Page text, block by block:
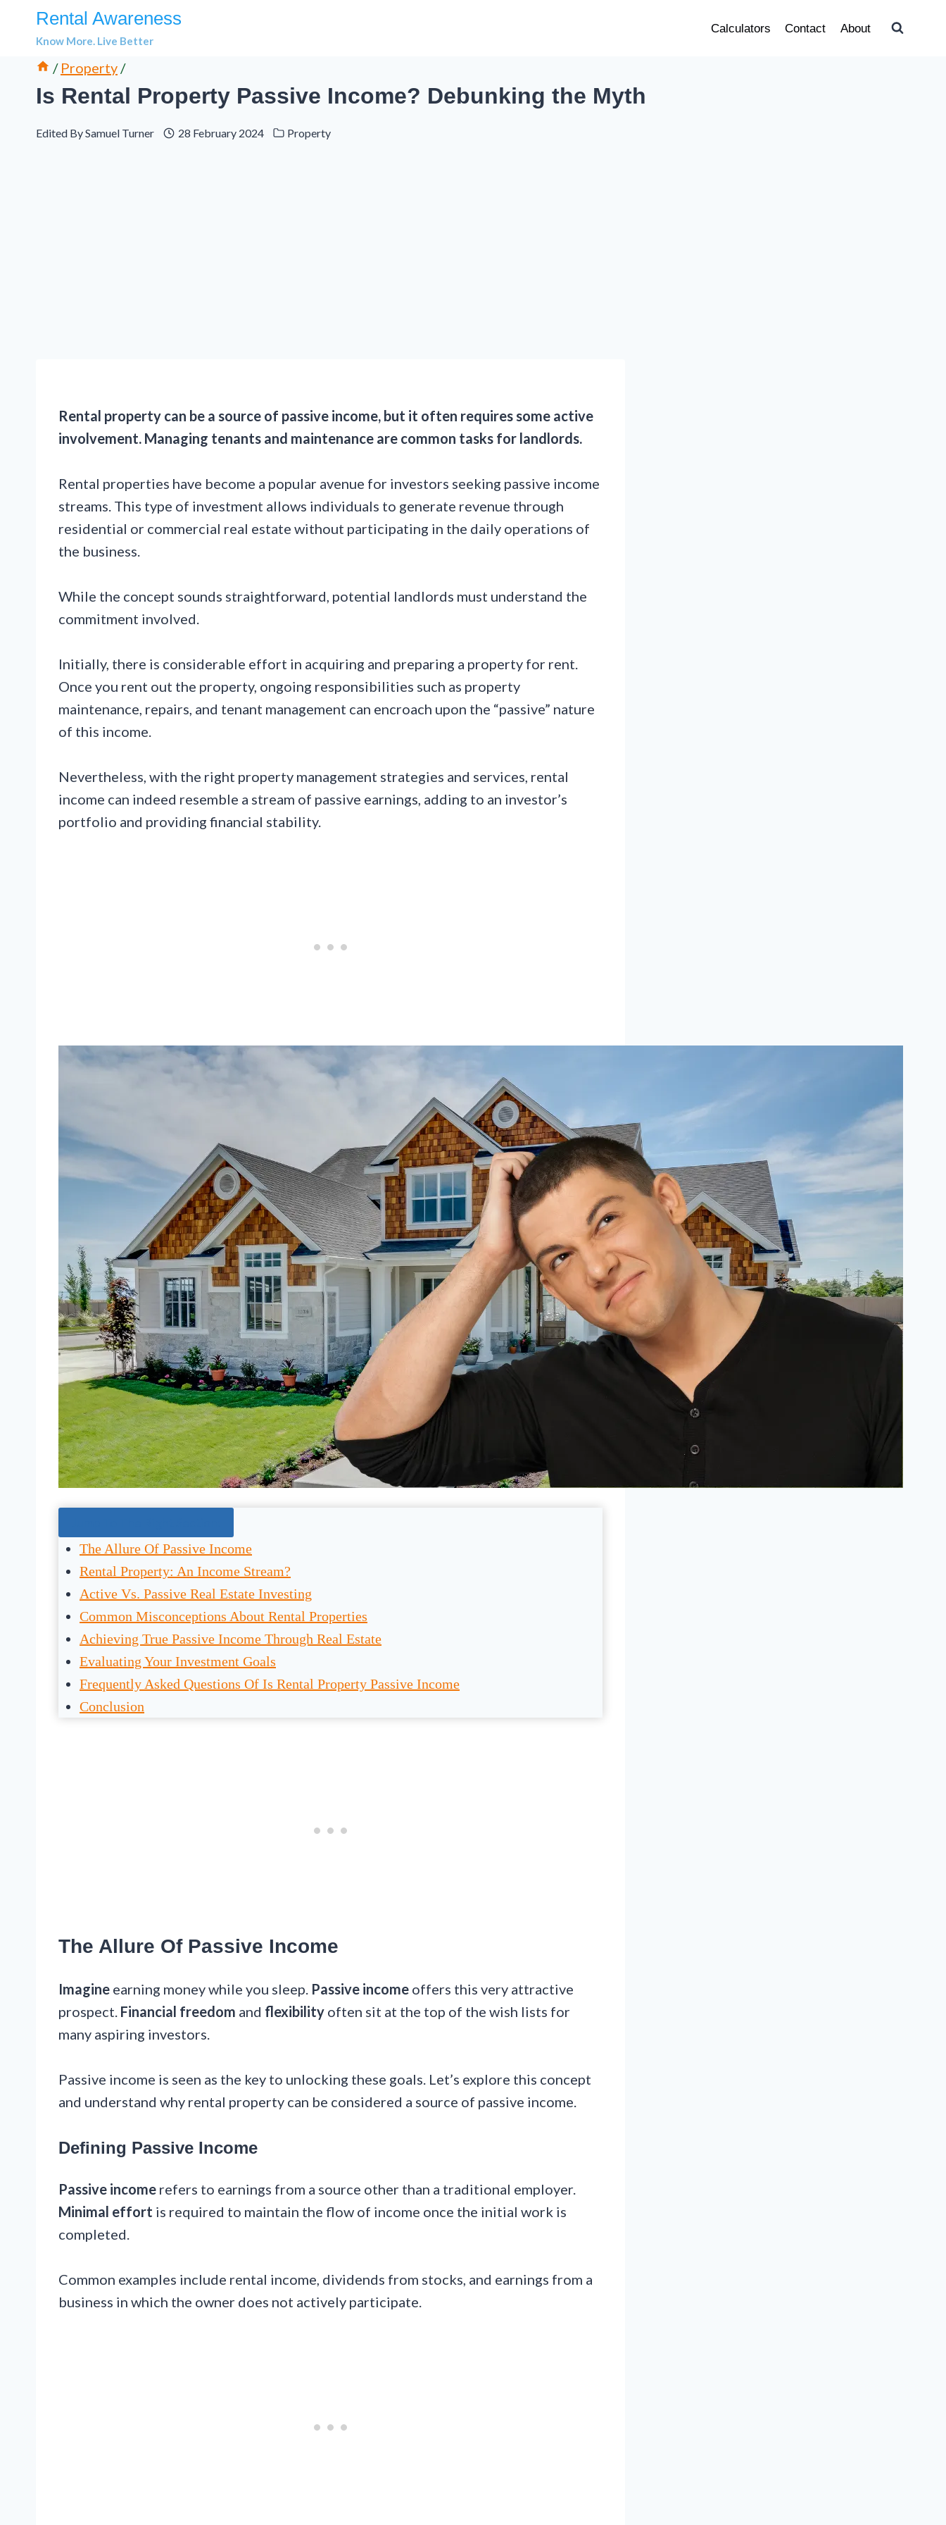
Rental Awareness
Know More. Live Better
Calculators Contact About
/ Property/
Is Rental Property Passive Income? Debunking the Myth
Edited BySamuel Turner 28 February 2024 Property
Rental property can be a source of passive income, but it often requires some active
involvement. Managing tenants and maintenance are common tasks for landlords.
Rental properties have become a popular avenue for investors seeking passive income
streams. This type of investment allows individuals to generate revenue through
residential or commercial real estate without participating in the daily operations of
the business.
While the concept sounds straightforward, potential landlords must understand the
commitment involved.
Initially, there is considerable effort in acquiring and preparing a property for rent.
Once you rent out the property, ongoing responsibilities such as property
maintenance, repairs, and tenant management can encroach upon the “passive” nature
of this income.
Nevertheless, with the right property management strategies and services, rental
income can indeed resemble a stream of passive earnings, adding to an investor’s
portfolio and providing financial stability.
The Allure Of Passive Income
Rental Property: An Income Stream?
Active Vs. Passive Real Estate Investing
Common Misconceptions About Rental Properties
Achieving True Passive Income Through Real Estate
Evaluating Your Investment Goals
Frequently Asked Questions Of Is Rental Property Passive Income
Conclusion
The Allure Of Passive Income
Imagine earning money while you sleep. Passive income offers this very attractive
prospect. Financial freedom and flexibility often sit at the top of the wish lists for
many aspiring investors.
Passive income is seen as the key to unlocking these goals. Let’s explore this concept
and understand why rental property can be considered a source of passive income.
Defining Passive Income
Passive income refers to earnings from a source other than a traditional employer.
Minimal effort is required to maintain the flow of income once the initial work is
completed.
Common examples include rental income, dividends from stocks, and earnings from a
business in which the owner does not actively participate.